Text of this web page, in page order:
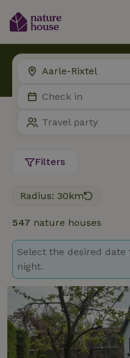
Filters
Radius: 30km
547 nature houses
Select the desired
night.